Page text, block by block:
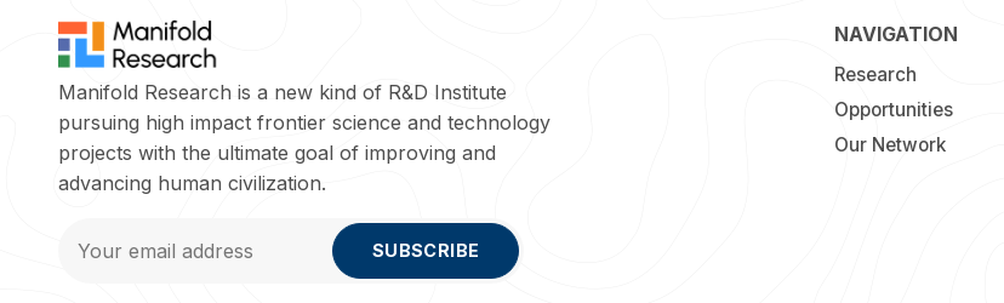
Manifold Research is a new kind of R&D Institute
pursuing high impact frontier science and technology
projects with the ultimate goal of improving and
advancing human civilization.
SUBSCRIBE
NAVIGATION
Research
Opportunities
Our Network